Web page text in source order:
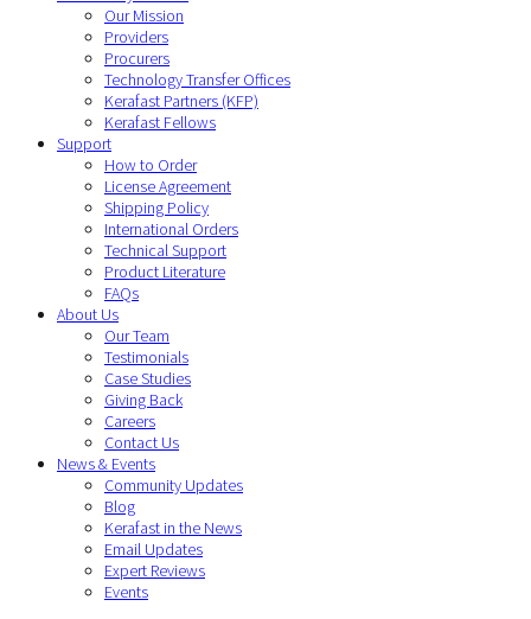
Our Mission
Providers
Procurers
Technology Transfer Offices
Kerafast Partners (KFP)
Kerafast Fellows
Support
How to Order
License Agreement
Shipping Policy
International Orders
Technical Support
Product Literature
FAQs
About Us
Our Team
Testimonials
Case Studies
Giving Back
Careers
Contact Us
News & Events
Community Updates
Blog
Kerafast in the News
Email Updates
Expert Reviews
Events